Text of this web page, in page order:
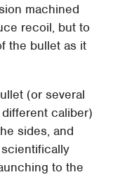
machined
recoil, but to
the bullet as it
(or several
caliber)
sides, and
to the